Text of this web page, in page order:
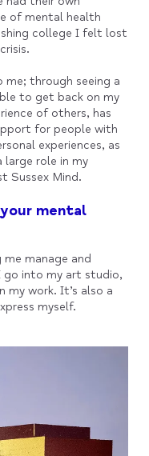
of mental health
college I felt lost
me; through seeing a
to get back on my
of others, has
for people with
experiences, as
large role in my
Sussex Mind.
mental
me manage and
go into my art studio,
my work. It’s also a
myself.